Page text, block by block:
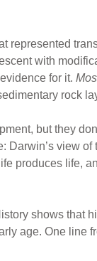
represented
with
for it.
rock
but they
view of
produces life,
shows that
age. One line